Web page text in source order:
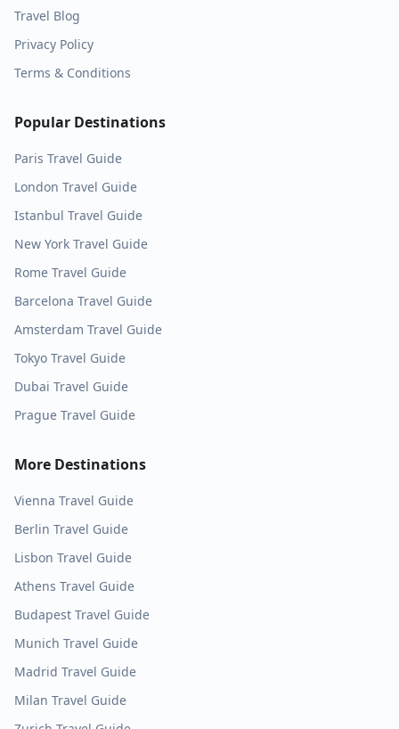
Travel Blog
Privacy Policy
Terms & Conditions
Popular Destinations
Paris Travel Guide
London Travel Guide
Istanbul Travel Guide
New York Travel Guide
Rome Travel Guide
Barcelona Travel Guide
Amsterdam Travel Guide
Tokyo Travel Guide
Dubai Travel Guide
Prague Travel Guide
More Destinations
Vienna Travel Guide
Berlin Travel Guide
Lisbon Travel Guide
Athens Travel Guide
Budapest Travel Guide
Munich Travel Guide
Madrid Travel Guide
Milan Travel Guide